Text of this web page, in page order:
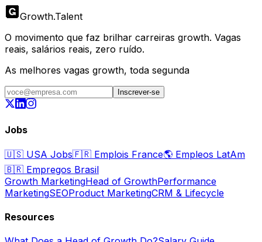
Growth.Talent
O movimento que faz brilhar carreiras growth. Vagas
reais, salários reais, zero ruído.
As melhores vagas growth, toda segunda
Inscrever-se
Jobs
🇺🇸 USA Jobs🇫🇷 Emplois France🌎 Empleos LatAm
🇧🇷 Empregos Brasil
Growth MarketingHead of GrowthPerformance
MarketingSEOProduct MarketingCRM & Lifecycle
Resources